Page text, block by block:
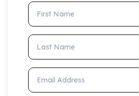
First Name
Last Name
Email Address